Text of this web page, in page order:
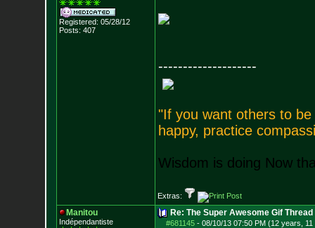
Registered: 05/28/12
Posts: 407
--------------------
"If you want others to
happy, practice
Wisdom is doing Now
Extras:
Manitou
Indépendantiste
Re: The Super Awesome Gif Thread
#681145- 08/10/13 07:50 PM (12 years, 11